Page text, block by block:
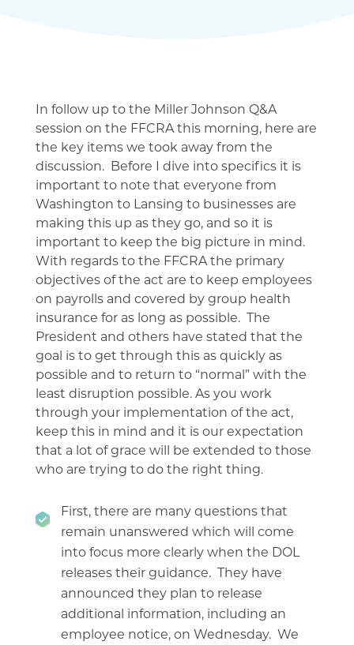
In follow up to the Miller Johnson Q&A
session on the FFCRA this morning, here are
the key items we took away from the
discussion. Before I dive into specifics it is
important to note that everyone from
Washington to Lansing to businesses are
making this up as they go, and so it is
important to keep the big picture in mind.
With regards to the FFCRA the primary
objectives of the act are to keep employees
on payrolls and covered by group health
insurance for as long as possible. The
President and others have stated that the
goal is to get through this as quickly as
possible and to return to “normal” with the
least disruption possible. As you work
through your implementation of the act,
keep this in mind and it is our expectation
that a lot of grace will be extended to those
who are trying to do the right thing.
First, there are many questions that
remain unanswered which will come
into focus more clearly when the DOL
releases their guidance. They have
announced they plan to release
additional information, including an
employee notice, on Wednesday. We